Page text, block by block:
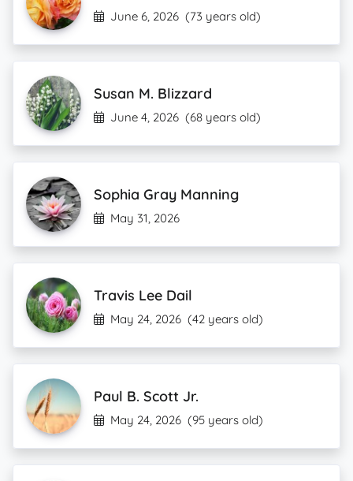
June 6, 2026 (73 years old)
Susan M. Blizzard
June 4, 2026 (68 years old)
Sophia Gray Manning
May 31, 2026
Travis Lee Dail
May 24, 2026 (42 years old)
Paul B. Scott Jr.
May 24, 2026 (95 years old)